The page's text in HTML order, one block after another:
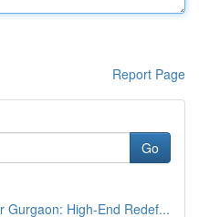
Report Page
Go
Gurgaon: High-End Redef...